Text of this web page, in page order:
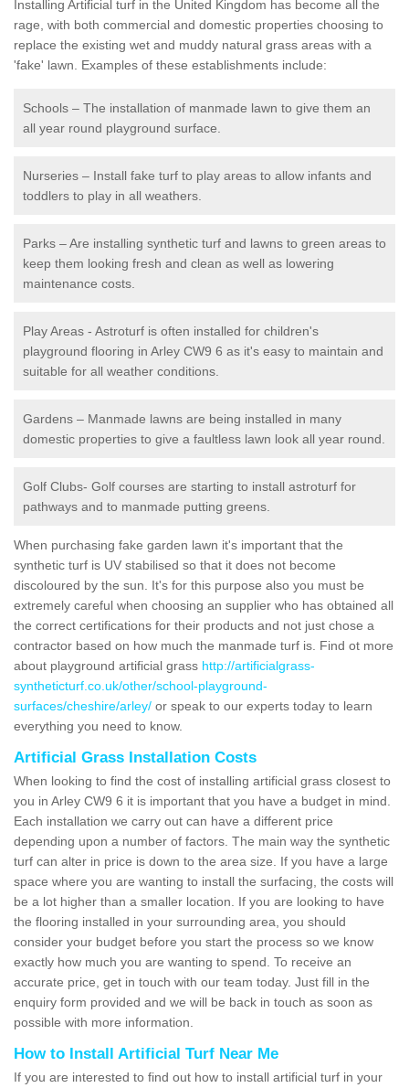
Installing Artificial turf in the United Kingdom has become all the
rage, with both commercial and domestic properties choosing to
replace the existing wet and muddy natural grass areas with a
'fake' lawn. Examples of these establishments include:
Schools – The installation of manmade lawn to give them an
all year round playground surface.
Nurseries – Install fake turf to play areas to allow infants and
toddlers to play in all weathers.
Parks – Are installing synthetic turf and lawns to green areas to
keep them looking fresh and clean as well as lowering
maintenance costs.
Play Areas - Astroturf is often installed for children's
playground flooring in Arley CW9 6 as it's easy to maintain and
suitable for all weather conditions.
Gardens – Manmade lawns are being installed in many
domestic properties to give a faultless lawn look all year round.
Golf Clubs- Golf courses are starting to install astroturf for
pathways and to manmade putting greens.
When purchasing fake garden lawn it's important that the
synthetic turf is UV stabilised so that it does not become
discoloured by the sun. It's for this purpose also you must be
extremely careful when choosing an supplier who has obtained all
the correct certifications for their products and not just chose a
contractor based on how much the manmade turf is. Find ot more
about playground artificial grass http://artificialgrass-
syntheticturf.co.uk/other/school-playground-
surfaces/cheshire/arley/ or speak to our experts today to learn
everything you need to know.
Artificial Grass Installation Costs
When looking to find the cost of installing artificial grass closest to
you in Arley CW9 6 it is important that you have a budget in mind.
Each installation we carry out can have a different price
depending upon a number of factors. The main way the synthetic
turf can alter in price is down to the area size. If you have a large
space where you are wanting to install the surfacing, the costs will
be a lot higher than a smaller location. If you are looking to have
the flooring installed in your surrounding area, you should
consider your budget before you start the process so we know
exactly how much you are wanting to spend. To receive an
accurate price, get in touch with our team today. Just fill in the
enquiry form provided and we will be back in touch as soon as
possible with more information.
How to Install Artificial Turf Near Me
If you are interested to find out how to install artificial turf in your